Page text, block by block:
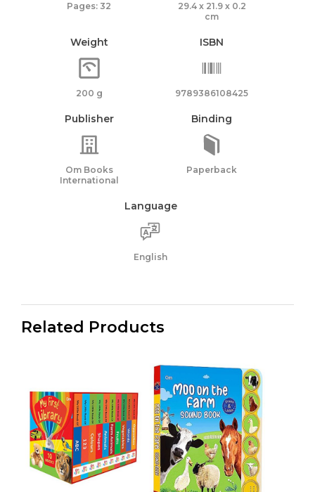
Pages: 32
29.4 x 21.9 x 0.2
cm
Weight
200 g
ISBN
9789386108425
Publisher
Om Books
International
Binding
Paperback
Language
English
Related Products